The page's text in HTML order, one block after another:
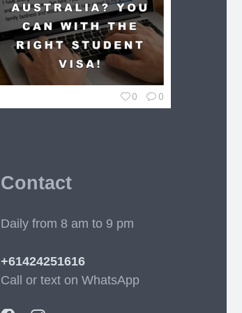
0 0
Contact
Daily from 8 am to 9 pm
+61424251616
Call or text on WhatsApp